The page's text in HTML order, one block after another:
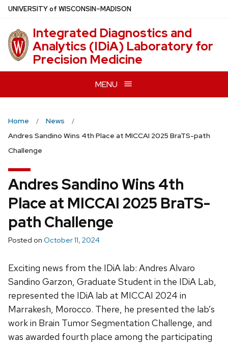
Skip
main
content
UNIVERSITYof WISCONSIN–MADISON
Integrated Diagnostics and
Analytics (IDiA) Laboratory for
Precision Medicine
MENU
Home
News
Andres Sandino Wins 4th Place at MICCAI 2025 BraTS-path
Challenge
Andres Sandino Wins 4th
Place at MICCAI 2025 BraTS-
path Challenge
Posted on October 11, 2024
Exciting news from the IDiA lab: Andres Alvaro
Sandino Garzon, Graduate Student in the IDiA Lab,
represented the IDiA lab at MICCAI 2024 in
Marrakesh, Morocco. There, he presented the lab’s
work in Brain Tumor Segmentation Challenge, and
was awarded fourth place among the participating